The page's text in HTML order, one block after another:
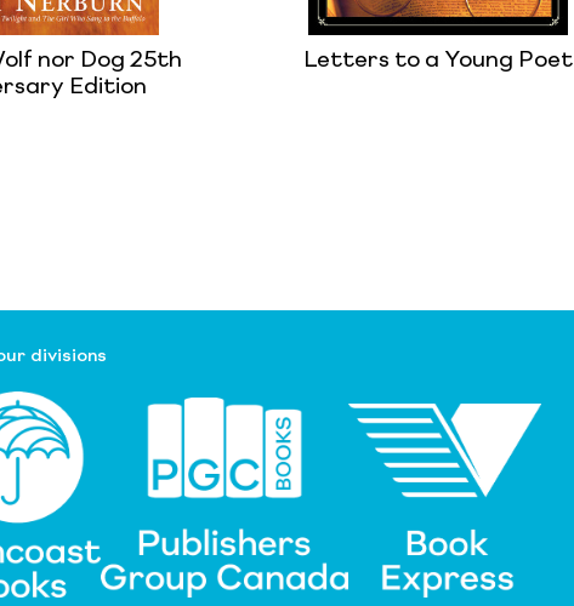
nor Dog 25th
Edition
Letters to a Young Poet
divisions